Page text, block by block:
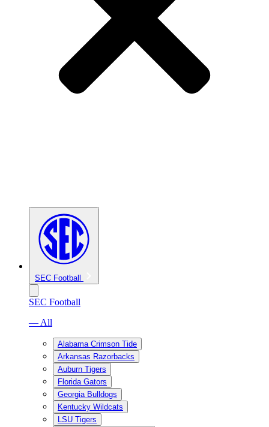
SEC Football
SEC Football
— All
Alabama Crimson Tide
Arkansas Razorbacks
Auburn Tigers
Florida Gators
Georgia Bulldogs
Kentucky Wildcats
LSU Tigers